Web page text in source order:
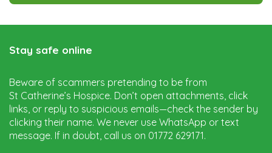
Stay safe online
Beware of scammers pretending to be from
St Catherine’s Hospice. Don’t open attachments, click
links, or reply to suspicious emails—check the sender by
clicking their name. We never use WhatsApp or text
message. If in doubt, call us on 01772 629171.